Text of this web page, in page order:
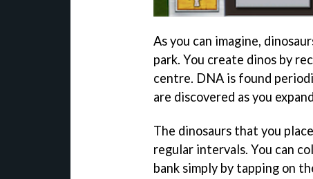
As you can imagine,
park. You create dinos by
centre. DNA is found
are discovered as you
The dinosaurs that you
regular intervals. You can
bank simply by tapping on